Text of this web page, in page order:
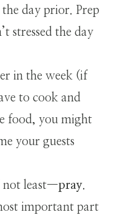
day prior. Prep
stressed the day
in the week (if
to cook and
food, you might
your guests
not least—pray.
important part